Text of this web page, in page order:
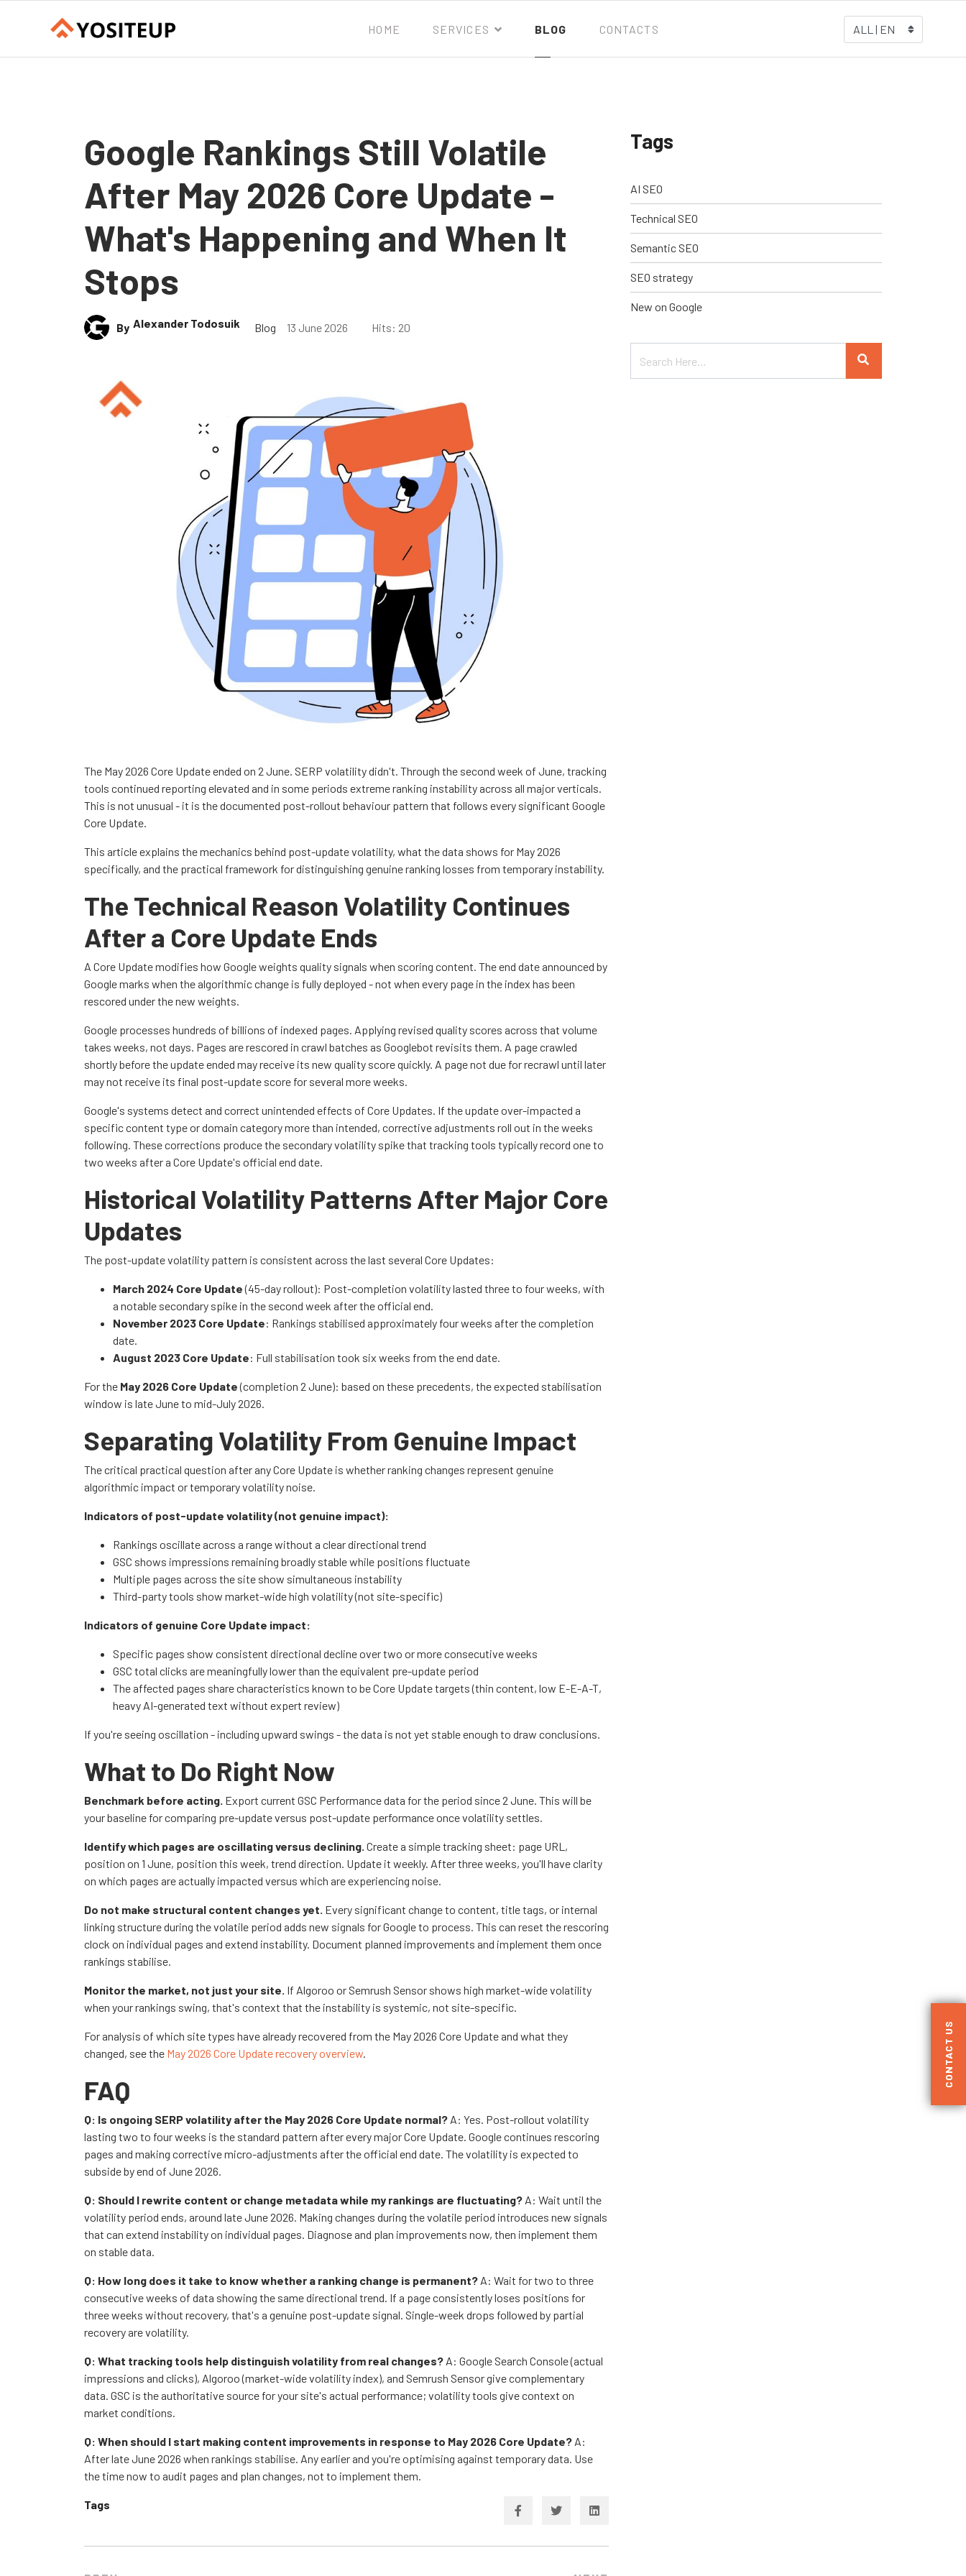
HOME SERVICES BLOG CONTACTS ALL | EN
Google Rankings Still Volatile
After May 2026 Core Update -
What's Happening and When It
Stops
By Alexander Todosuik Blog 13 June 2026 Hits: 20
The May 2026 Core Update ended on 2 June. SERP volatility didn't. Through the second week of June, tracking
tools continued reporting elevated and in some periods extreme ranking instability across all major verticals.
This is not unusual - it is the documented post-rollout behaviour pattern that follows every significant Google
Core Update.
This article explains the mechanics behind post-update volatility, what the data shows for May 2026
specifically, and the practical framework for distinguishing genuine ranking losses from temporary instability.
The Technical Reason Volatility Continues
After a Core Update Ends
A Core Update modifies how Google weights quality signals when scoring content. The end date announced by
Google marks when the algorithmic change is fully deployed - not when every page in the index has been
rescored under the new weights.
Google processes hundreds of billions of indexed pages. Applying revised quality scores across that volume
takes weeks, not days. Pages are rescored in crawl batches as Googlebot revisits them. A page crawled
shortly before the update ended may receive its new quality score quickly. A page not due for recrawl until later
may not receive its final post-update score for several more weeks.
Google's systems detect and correct unintended effects of Core Updates. If the update over-impacted a
specific content type or domain category more than intended, corrective adjustments roll out in the weeks
following. These corrections produce the secondary volatility spike that tracking tools typically record one to
two weeks after a Core Update's official end date.
Historical Volatility Patterns After Major Core
Updates
The post-update volatility pattern is consistent across the last several Core Updates:
March 2024 Core Update(45-day rollout): Post-completion volatility lasted three to four weeks, with
a notable secondary spike in the second week after the official end.
November 2023 Core Update: Rankings stabilised approximately four weeks after the completion
date.
August 2023 Core Update: Full stabilisation took six weeks from the end date.
For the May 2026 Core Update(completion 2 June): based on these precedents, the expected stabilisation
window is late June to mid-July 2026.
Separating Volatility From Genuine Impact
The critical practical question after any Core Update is whether ranking changes represent genuine
algorithmic impact or temporary volatility noise.
Indicators of post-update volatility (not genuine impact):
Rankings oscillate across a range without a clear directional trend
GSC shows impressions remaining broadly stable while positions fluctuate
Multiple pages across the site show simultaneous instability
Third-party tools show market-wide high volatility (not site-specific)
Indicators of genuine Core Update impact:
Specific pages show consistent directional decline over two or more consecutive weeks
GSC total clicks are meaningfully lower than the equivalent pre-update period
The affected pages share characteristics known to be Core Update targets (thin content, low E-E-A-T,
heavy AI-generated text without expert review)
If you're seeing oscillation - including upward swings - the data is not yet stable enough to draw conclusions.
What to Do Right Now
Benchmark before acting. Export current GSC Performance data for the period since 2 June. This will be
your baseline for comparing pre-update versus post-update performance once volatility settles.
Identify which pages are oscillating versus declining. Create a simple tracking sheet: page URL,
position on 1 June, position this week, trend direction. Update it weekly. After three weeks, you'll have clarity
on which pages are actually impacted versus which are experiencing noise.
Do not make structural content changes yet. Every significant change to content, title tags, or internal
linking structure during the volatile period adds new signals for Google to process. This can reset the rescoring
clock on individual pages and extend instability. Document planned improvements and implement them once
rankings stabilise.
Monitor the market, not just your site. If Algoroo or Semrush Sensor shows high market-wide volatility
when your rankings swing, that's context that the instability is systemic, not site-specific.
For analysis of which site types have already recovered from the May 2026 Core Update and what they
changed, see the May 2026 Core Update recovery overview.
FAQ
Q: Is ongoing SERP volatility after the May 2026 Core Update normal? A: Yes. Post-rollout volatility
lasting two to four weeks is the standard pattern after every major Core Update. Google continues rescoring
pages and making corrective micro-adjustments after the official end date. The volatility is expected to
subside by end of June 2026.
Q: Should I rewrite content or change metadata while my rankings are fluctuating? A: Wait until the
volatility period ends, around late June 2026. Making changes during the volatile period introduces new signals
that can extend instability on individual pages. Diagnose and plan improvements now, then implement them
on stable data.
Q: How long does it take to know whether a ranking change is permanent? A: Wait for two to three
consecutive weeks of data showing the same directional trend. If a page consistently loses positions for
three weeks without recovery, that's a genuine post-update signal. Single-week drops followed by partial
recovery are volatility.
Q: What tracking tools help distinguish volatility from real changes? A: Google Search Console (actual
impressions and clicks), Algoroo (market-wide volatility index), and Semrush Sensor give complementary
data. GSC is the authoritative source for your site's actual performance; volatility tools give context on
market conditions.
Q: When should I start making content improvements in response to May 2026 Core Update? A:
After late June 2026 when rankings stabilise. Any earlier and you're optimising against temporary data. Use
the time now to audit pages and plan changes, not to implement them.
Tags
Tags
AI SEO
Technical SEO
Semantic SEO
SEO strategy
New on Google
CONTACT US